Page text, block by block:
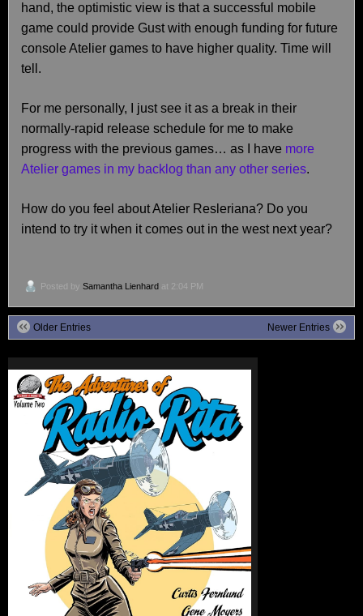
hand, the optimistic view is that a successful mobile
game could provide Gust with enough funding for future
console Atelier games to have higher quality. Time will
tell.
For me personally, I just see it as a break in their
normally-rapid release schedule for me to make
progress with the previous games… as I have more
Atelier games in my backlog than any other series.
How do you feel about Atelier Resleriana? Do you
intend to try it when it comes out in the west next year?
Posted by Samantha Lienhard at 2:04 PM
Older Entries Newer Entries